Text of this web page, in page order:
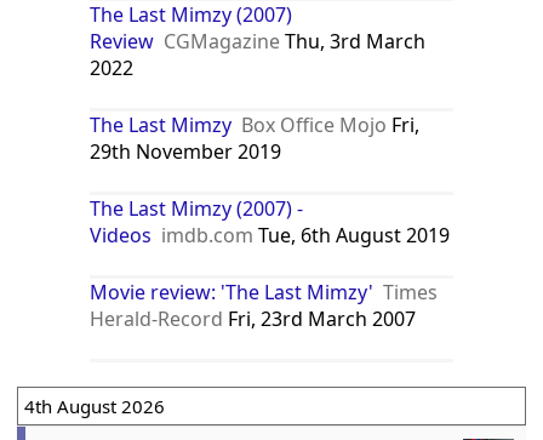
The Last Mimzy (2007)
Review CGMagazineThu, 3rd March
2022
The Last Mimzy Box Office Mojo Fri,
29th November 2019
The Last Mimzy (2007) -
Videos imdb.com Tue, 6th August 2019
Movie review: 'The Last Mimzy' Times
Herald-Record Fri, 23rd March 2007
4th August 2026